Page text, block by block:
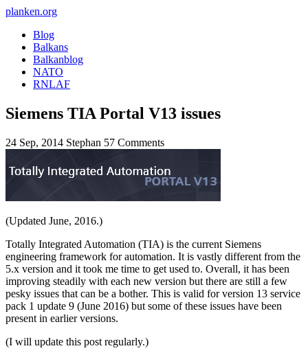
planken.org
Blog
Balkans
Balkanblog
NATO
RNLAF
Siemens TIA Portal V13 issues
24 Sep, 2014 Stephan 57 Comments
(Updated June, 2016.)
Totally Integrated Automation (TIA) is the current Siemens
engineering framework for automation. It is vastly different from the
5.x version and it took me time to get used to. Overall, it has been
improving steadily with each new version but there are still a few
pesky issues that can be a bother. This is valid for version 13 service
pack 1 update 9 (June 2016) but some of these issues have been
present in earlier versions.
(I will update this post regularly.)